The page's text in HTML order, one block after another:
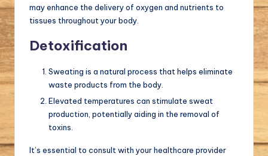
may enhance the delivery of oxygen and nutrients to
tissues throughout your body.
Detoxification
Sweating is a natural process that helps eliminate
waste products from the body.
Elevated temperatures can stimulate sweat
production, potentially aiding in the removal of
toxins.
It’s essential to consult with your healthcare provider